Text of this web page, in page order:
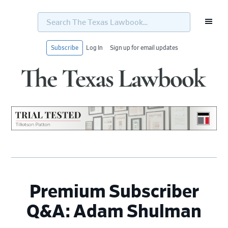
Search
Texas
Subscribe Log In Sign up for email updates
Premium Subscriber
Q&A: Adam Shulman